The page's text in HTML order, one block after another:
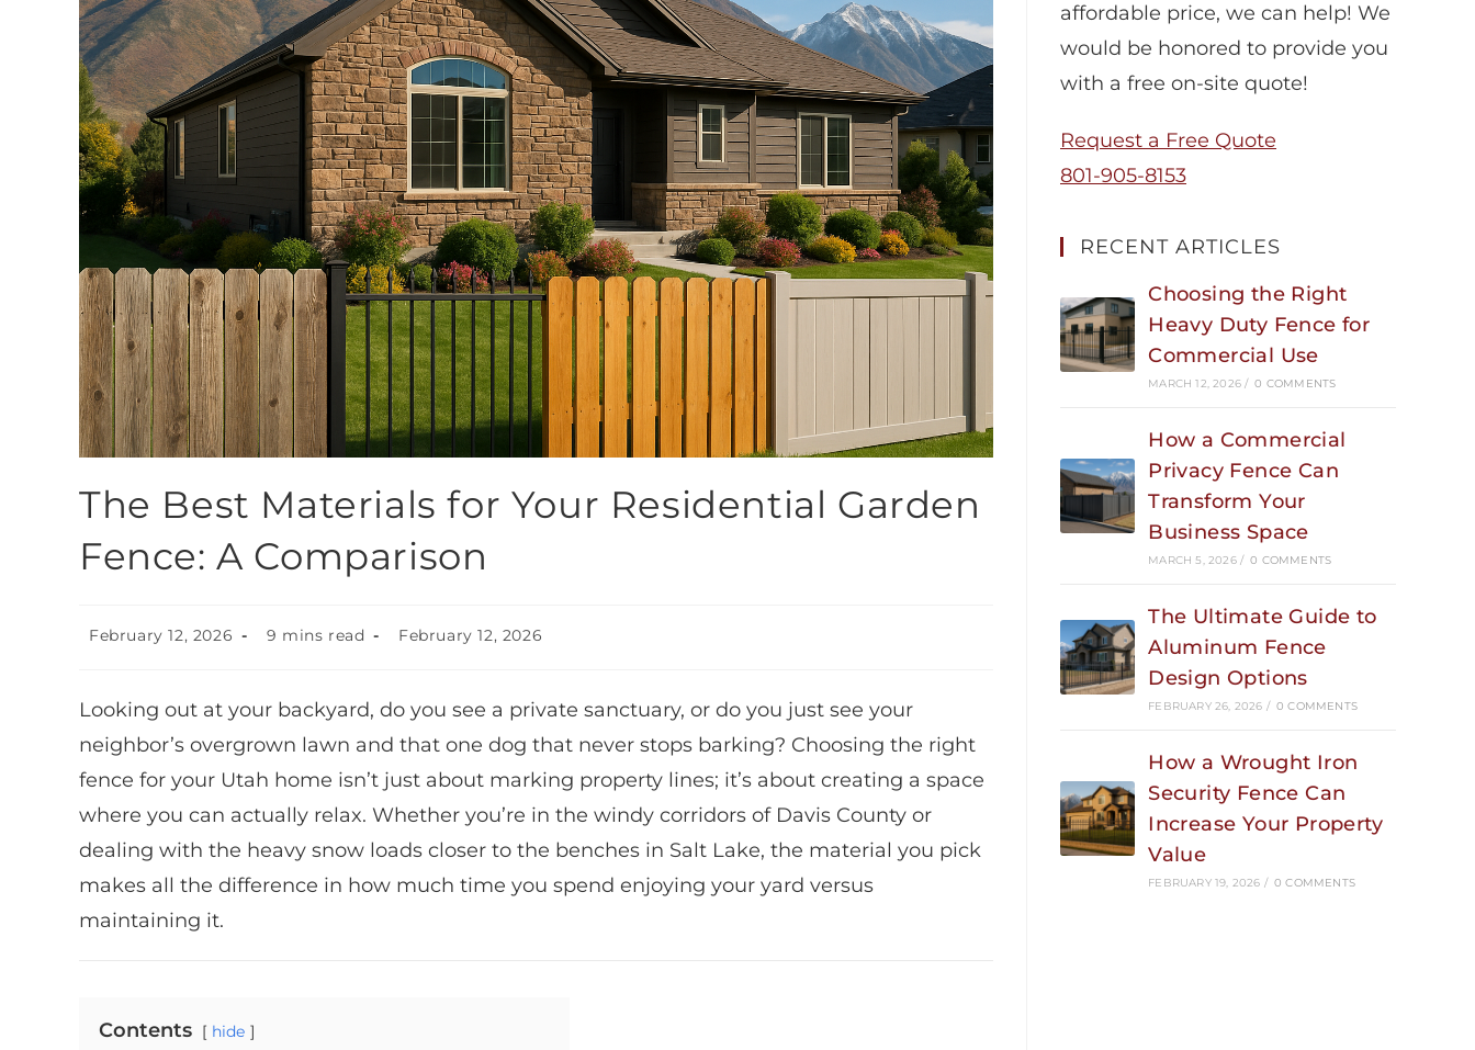
The Best Materials for Your Residential Garden
Fence: A Comparison
February 12, 2026 9 mins read February 12, 2026
Looking out at your backyard, do you see a private sanctuary, or do you just see your
neighbor’s overgrown lawn and that one dog that never stops barking? Choosing the right
fence for your Utah home isn’t just about marking property lines; it’s about creating a space
where you can actually relax. Whether you’re in the windy corridors of Davis County or
dealing with the heavy snow loads closer to the benches in Salt Lake, the material you pick
makes all the difference in how much time you spend enjoying your yard versus
maintaining it.
Contents hide
affordable price, we can help! We
would be honored to provide you
with a free on-site quote!
Request a Free Quote
801-905-8153
RECENT ARTICLES
Choosing the Right
Heavy Duty Fence for
Commercial Use
MARCH 12, 2026 / 0 COMMENTS
How a Commercial
Privacy Fence Can
Transform Your
Business Space
MARCH 5, 2026 / 0 COMMENTS
The Ultimate Guide to
Aluminum Fence
Design Options
FEBRUARY 26, 2026 / 0 COMMENTS
How a Wrought Iron
Security Fence Can
Increase Your Property
Value
FEBRUARY 19, 2026 / 0 COMMENTS